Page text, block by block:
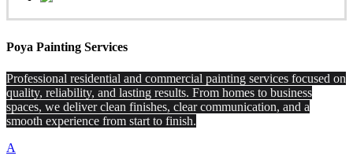
Poya Painting Services
Professional residential and commercial painting services focused on
quality, reliability, and lasting results. From homes to business
spaces, we deliver clean finishes, clear communication, and a
smooth experience from start to finish.
A